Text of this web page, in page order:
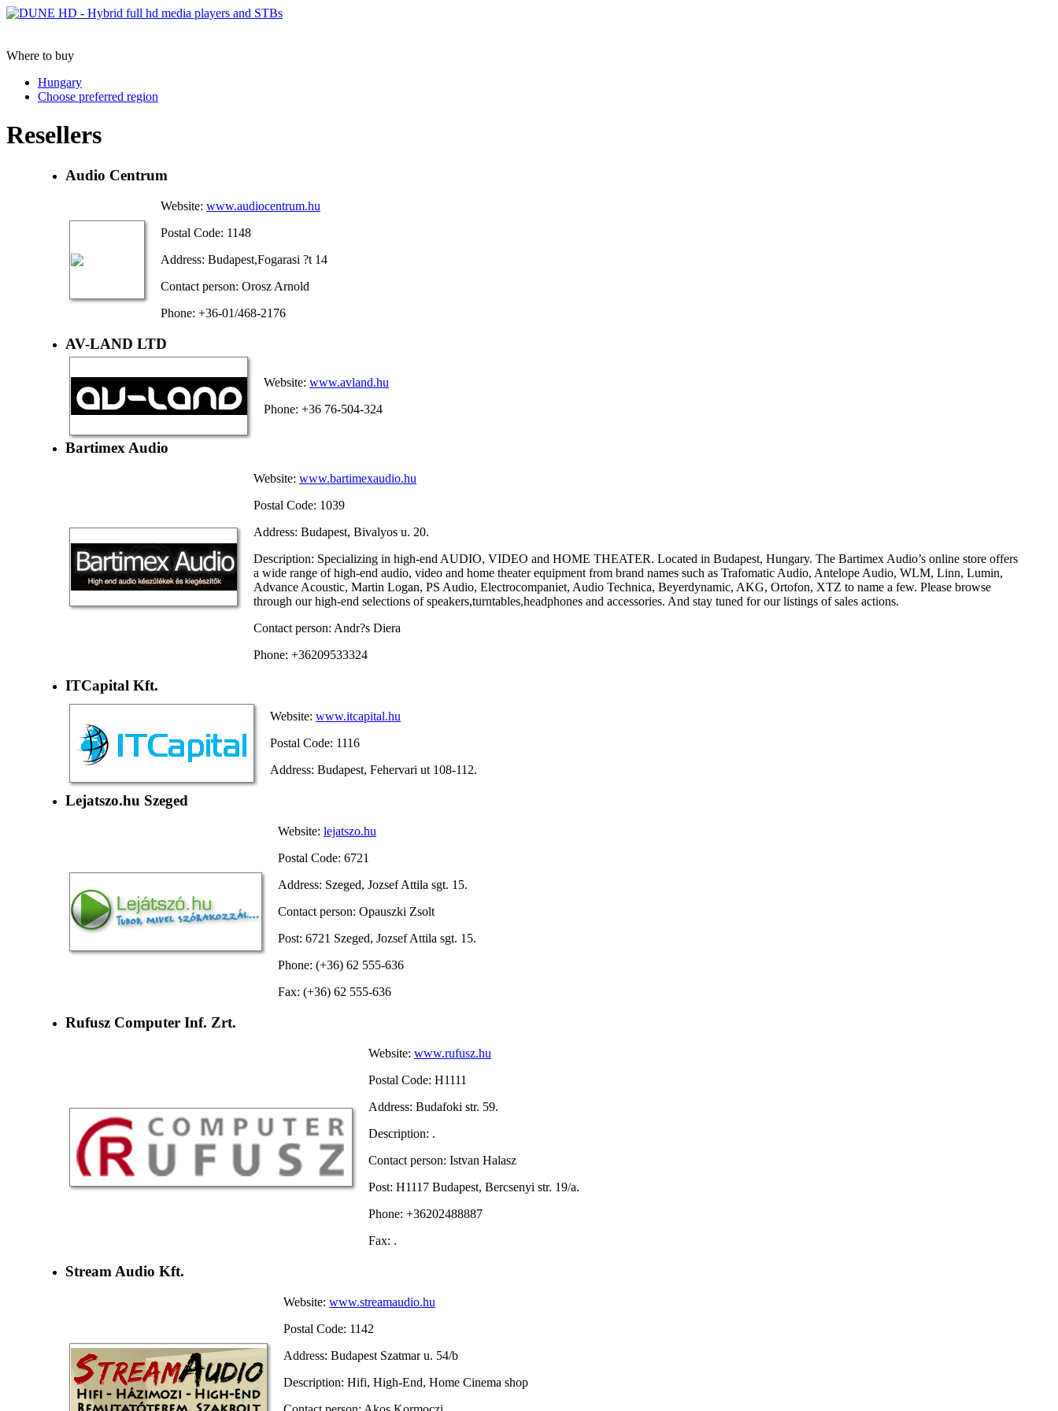
Where to buy
Hungary
Choose preferred region
Resellers
Audio Centrum
Website: www.audiocentrum.hu
Postal Code: 1148
Address: Budapest,Fogarasi ?t 14
Contact person: Orosz Arnold
Phone: +36-01/468-2176
AV-LAND LTD
Website: www.avland.hu
Phone: +36 76-504-324
Bartimex Audio
Website: www.bartimexaudio.hu
Postal Code: 1039
Address: Budapest, Bivalyos u. 20.
Description: Specializing in high-end AUDIO, VIDEO and HOME THEATER. Located in Budapest, Hungary. The Bartimex Audio’s online store offers
a wide range of high-end audio, video and home theater equipment from brand names such as Trafomatic Audio, Antelope Audio, WLM, Linn, Lumin,
Advance Acoustic, Martin Logan, PS Audio, Electrocompaniet, Audio Technica, Beyerdynamic, AKG, Ortofon, XTZ to name a few. Please browse
through our high-end selections of speakers,turntables,headphones and accessories. And stay tuned for our listings of sales actions.
Contact person: Andr?s Diera
Phone: +36209533324
ITCapital Kft.
Website: www.itcapital.hu
Postal Code: 1116
Address: Budapest, Fehervari ut 108-112.
Lejatszo.hu Szeged
Website: lejatszo.hu
Postal Code: 6721
Address: Szeged, Jozsef Attila sgt. 15.
Contact person: Opauszki Zsolt
Post: 6721 Szeged, Jozsef Attila sgt. 15.
Phone: (+36) 62 555-636
Fax: (+36) 62 555-636
Rufusz Computer Inf. Zrt.
Website: www.rufusz.hu
Postal Code: H1111
Address: Budafoki str. 59.
Description: .
Contact person: Istvan Halasz
Post: H1117 Budapest, Bercsenyi str. 19/a.
Phone: +36202488887
Fax: .
Stream Audio Kft.
Website: www.streamaudio.hu
Postal Code: 1142
Address: Budapest Szatmar u. 54/b
Description: Hifi, High-End, Home Cinema shop